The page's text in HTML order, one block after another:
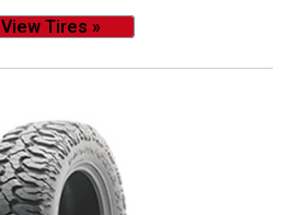
View Tires »